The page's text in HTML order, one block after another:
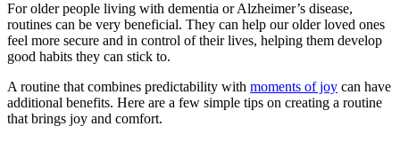
For older people living with dementia or Alzheimer’s disease,
routines can be very beneficial. They can help our older loved ones
feel more secure and in control of their lives, helping them develop
good habits they can stick to.
A routine that combines predictability with moments of joy can have
additional benefits. Here are a few simple tips on creating a routine
that brings joy and comfort.